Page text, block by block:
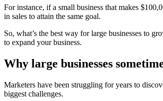
For instance, if a small business that makes
in sales to attain the same goal.
So, what’s the best way for large businesses to
to expand your business.
Why large businesses
Marketers have been struggling for years to
biggest challenges.